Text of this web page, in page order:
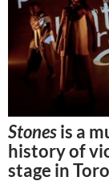
Stonesis a
history of
stage in